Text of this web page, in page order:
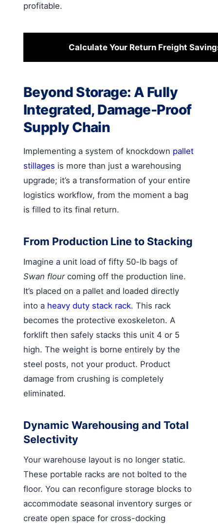
profitable.
Calculate Your Return Freight
Beyond Storage: A Fully
Integrated, Damage-Proof
Supply Chain
Implementing a system of knockdown pallet
stillages is more than just a warehousing
upgrade; it’s a transformation of your entire
logistics workflow, from the moment a bag
is filled to its final return.
From Production Line to Stacking
Imagine a unit load of fifty 50-lb bags of
Swan flourcoming off the production line.
It’s placed on a pallet and loaded directly
into a heavy duty stack rack. This rack
becomes the protective exoskeleton. A
forklift then safely stacks this unit 4 or 5
high. The weight is borne entirely by the
steel posts, not your product. Product
damage from crushing is completely
eliminated.
Dynamic Warehousing and Total
Selectivity
Your warehouse layout is no longer static.
These portable racks are not bolted to the
floor. You can reconfigure storage blocks to
accommodate seasonal inventory surges or
create open space for cross-docking